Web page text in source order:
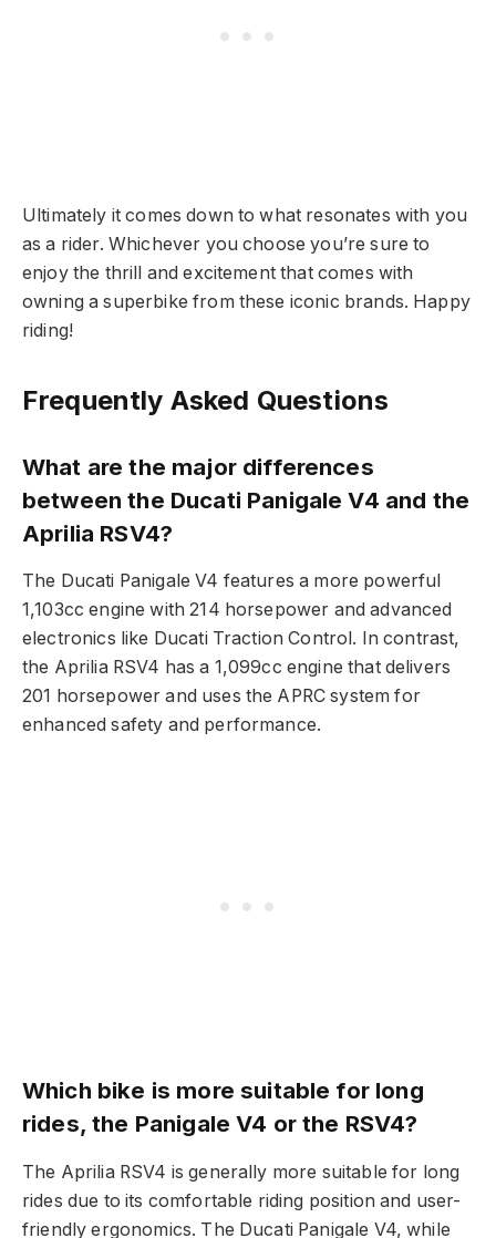
Ultimately it comes down to what resonates with you
as a rider. Whichever you choose you’re sure to
enjoy the thrill and excitement that comes with
owning a superbike from these iconic brands. Happy
riding!
Frequently Asked Questions
What are the major differences
between the Ducati Panigale V4 and the
Aprilia RSV4?
The Ducati Panigale V4 features a more powerful
1,103cc engine with 214 horsepower and advanced
electronics like Ducati Traction Control. In contrast,
the Aprilia RSV4 has a 1,099cc engine that delivers
201 horsepower and uses the APRC system for
enhanced safety and performance.
Which bike is more suitable for long
rides, the Panigale V4 or the RSV4?
The Aprilia RSV4 is generally more suitable for long
rides due to its comfortable riding position and user-
friendly ergonomics. The Ducati Panigale V4, while